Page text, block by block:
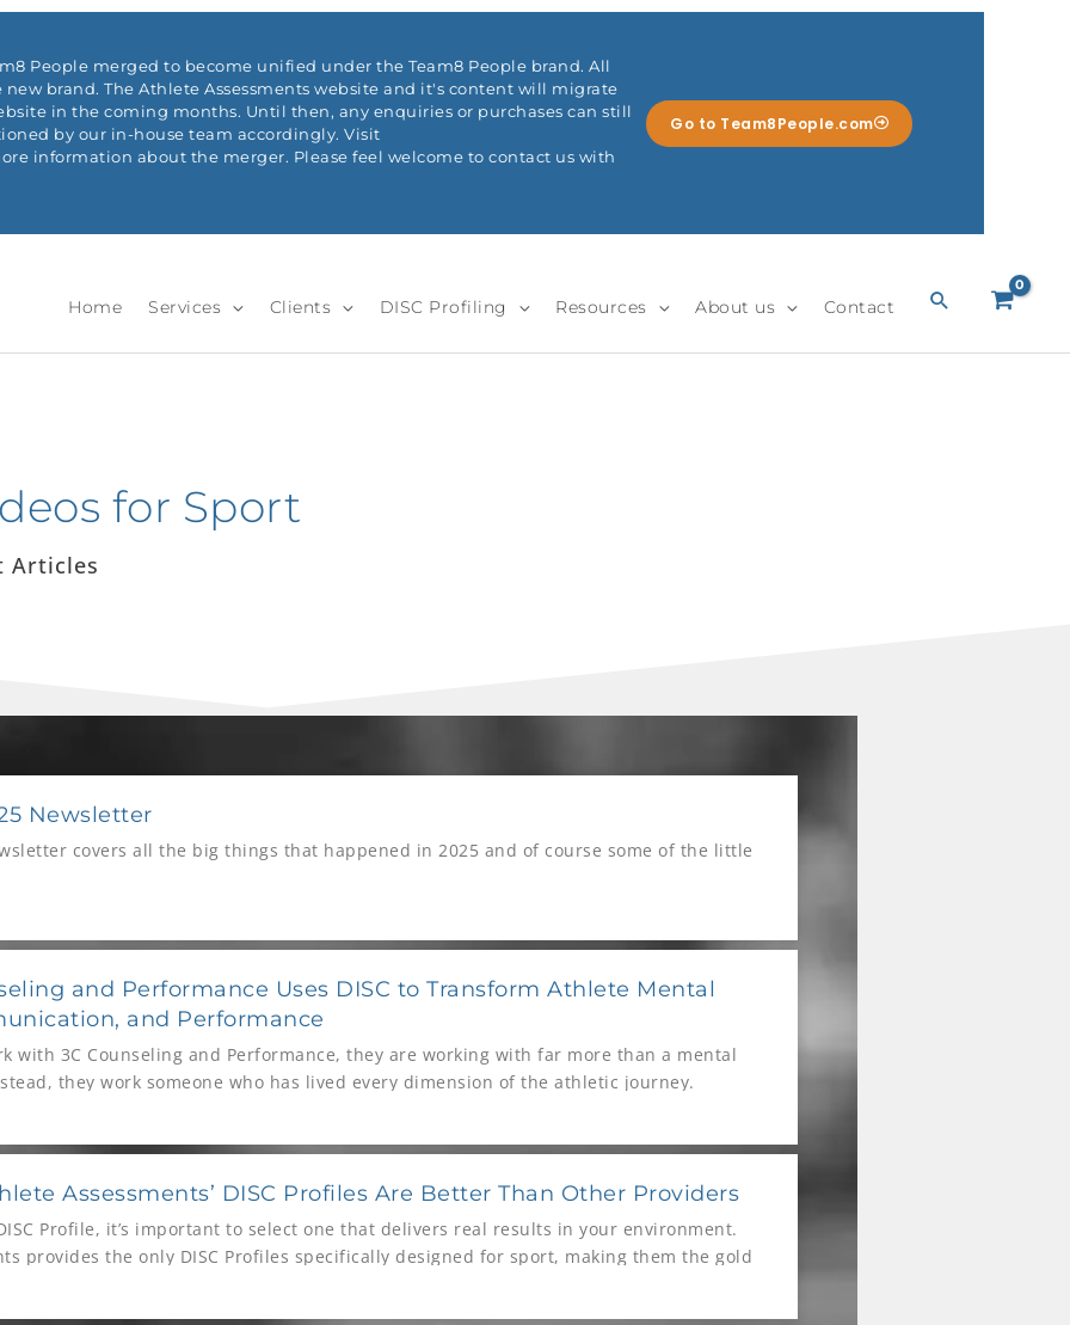
People merged to become unified under the Team8 People brand. All
brand. The Athlete Assessments website and it's content will migrate
in the coming months. Until then, any enquiries or purchases can still
by our in-house team accordingly. Visit
information about the merger. Please feel welcome to contact us with
Go to Team8People.com
Home Services Clients DISC Profiling Resources About us Contact Search
for Sport
Articles
Newsletter
covers all the big things that happened in 2025 and of course some of the little
and Performance Uses DISC to Transform Athlete Mental
and Performance
with 3C Counseling and Performance, they are working with far more than a mental
they work someone who has lived every dimension of the athletic journey.
Assessments’ DISC Profiles Are Better Than Other Providers
Profile, it’s important to select one that delivers real results in your environment.
provides the only DISC Profiles specifically designed for sport, making them the gold
coaches, and sports administrators worldwide. But, that’s not the only reason!
a
g
e
a
g
e
e
e